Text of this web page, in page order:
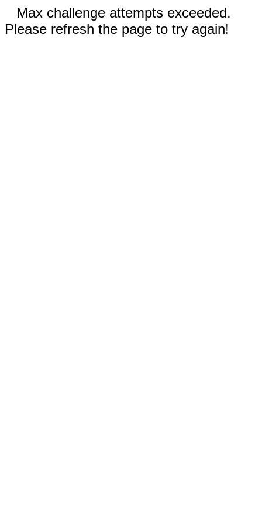
Max challenge attempts exceeded.
Please refresh the page to try again!